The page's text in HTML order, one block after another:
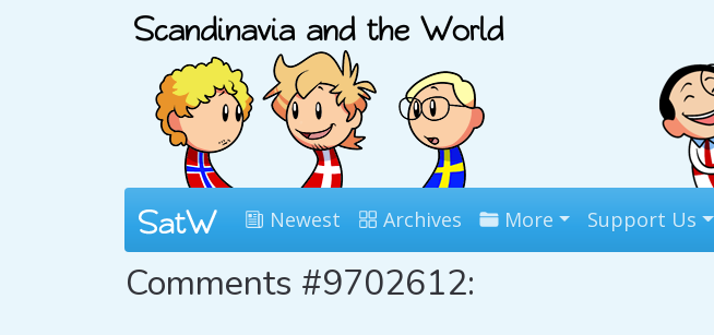
Newest Archives More Support Us
Comments #9702612: